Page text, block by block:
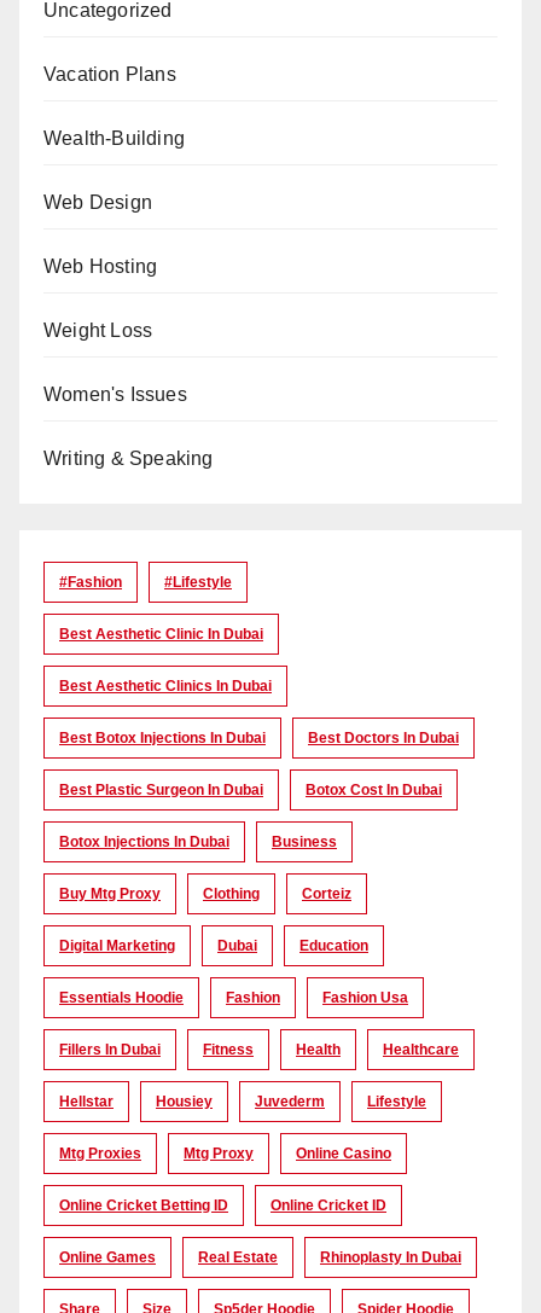
Uncategorized
Vacation Plans
Wealth-Building
Web Design
Web Hosting
Weight Loss
Women's Issues
Writing & Speaking
#Fashion #lifestyle
Best Aesthetic Clinic In Dubai
Best Aesthetic Clinics In Dubai
Best Botox Injections In Dubai Best Doctors In Dubai
Best Plastic Surgeon In Dubai Botox Cost In Dubai
Botox Injections In Dubai Business
Buy Mtg Proxy Clothing Corteiz
Digital Marketing Dubai Education
Essentials Hoodie Fashion Fashion Usa
Fillers In Dubai Fitness Health Healthcare
Hellstar Housiey Juvederm Lifestyle
Mtg Proxies Mtg Proxy Online Casino
Online Cricket Betting ID Online Cricket ID
Online Games Real Estate Rhinoplasty In Dubai
Share Size Sp5der Hoodie Spider Hoodie